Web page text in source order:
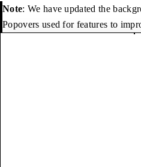
Note: We have updated the
Popovers used for features to